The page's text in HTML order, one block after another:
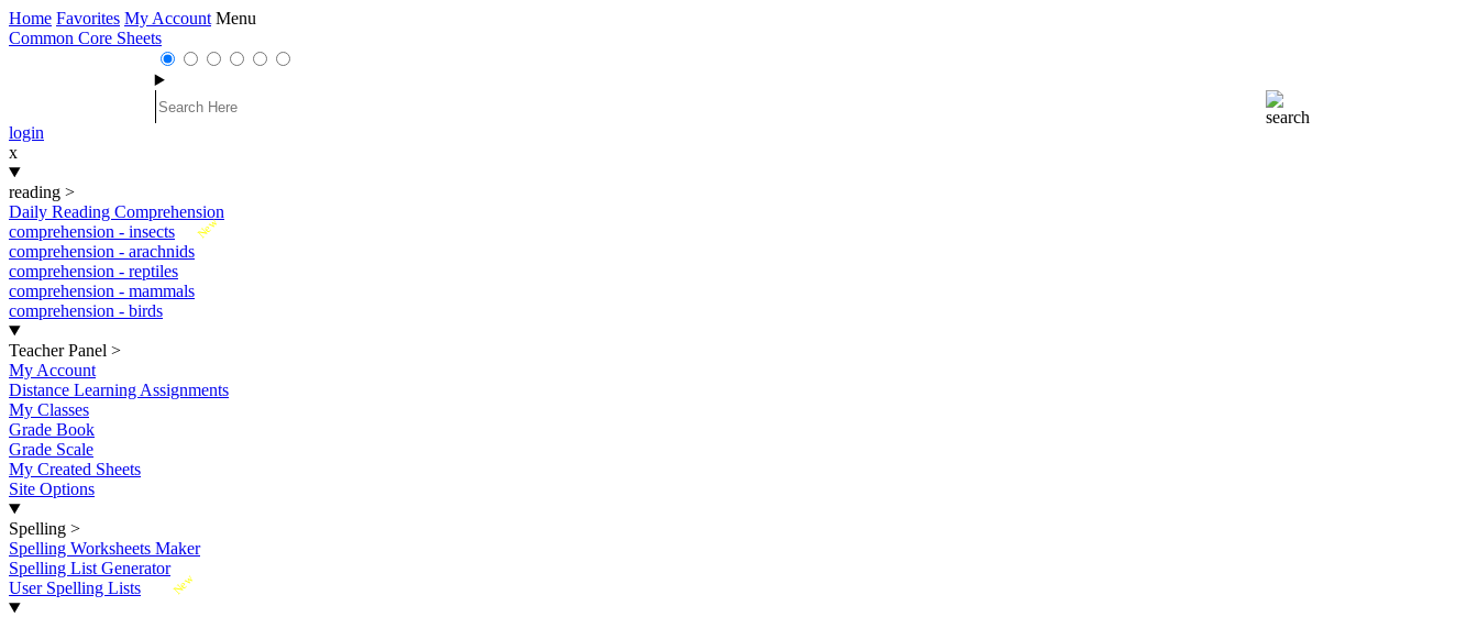
Home Favorites My Account Menu
Common Core Sheets
login
x
reading >
Daily Reading Comprehension
New
comprehension - insects
comprehension - arachnids
comprehension - reptiles
comprehension - mammals
comprehension - birds
Teacher Panel >
My Account
Distance Learning Assignments
My Classes
Grade Book
Grade Scale
My Created Sheets
Site Options
Spelling >
Spelling Worksheets Maker
Spelling List Generator
New
User Spelling Lists